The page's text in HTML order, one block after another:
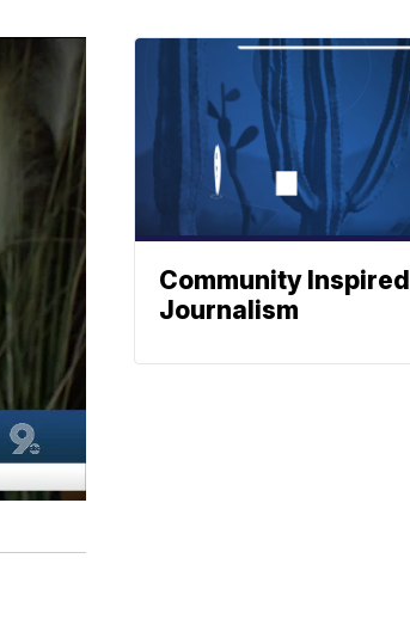
Community Inspired
Journalism